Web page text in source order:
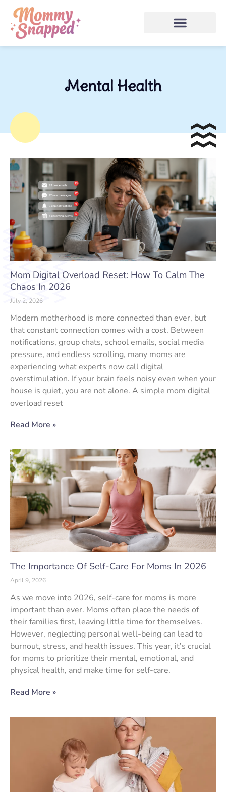
Mental Health
Mom Digital Overload Reset: How To Calm The
Chaos In 2026
July 2, 2026
Modern motherhood is more connected than ever, but
that constant connection comes with a cost. Between
notifications, group chats, school emails, social media
pressure, and endless scrolling, many moms are
experiencing what experts now call digital
overstimulation. If your brain feels noisy even when your
house is quiet, you are not alone. A simple mom digital
overload reset
Read More »
The Importance Of Self-Care For Moms In 2026
April 9, 2026
As we move into 2026, self-care for moms is more
important than ever. Moms often place the needs of
their families first, leaving little time for themselves.
However, neglecting personal well-being can lead to
burnout, stress, and health issues. This year, it’s crucial
for moms to prioritize their mental, emotional, and
physical health, and make time for self-care.
Read More »